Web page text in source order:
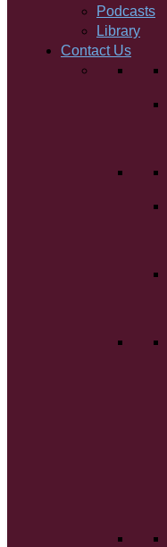
Podcasts
Library
Contact Us